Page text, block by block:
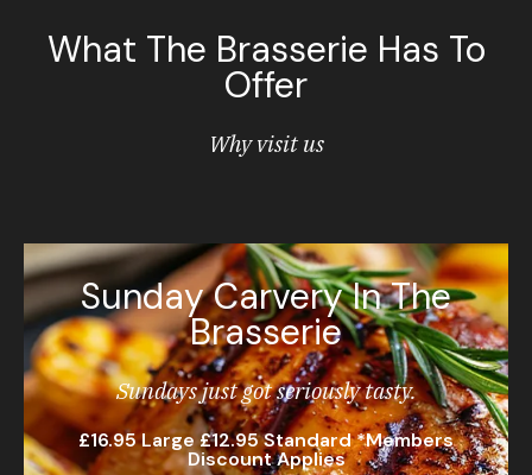
Careers
What The Brasserie Has To
Offer
Why visit us
Sunday Carvery In The
Brasserie
Sundays just got seriously tasty.
£16.95 Large £12.95 Standard *Members
Discount Applies